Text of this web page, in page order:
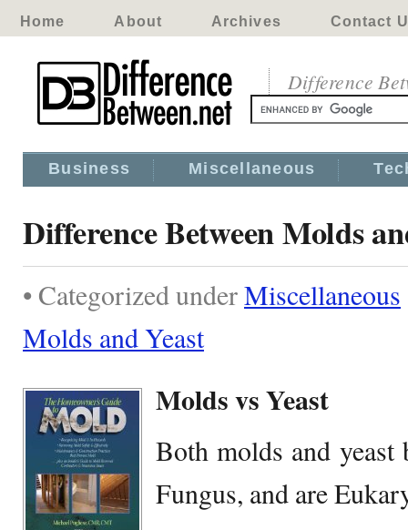
Home About Archives Contact
Difference
Business Miscellaneous
Difference Between Molds
• Categorized underMiscellaneous
Molds and Yeast
Molds vs Yeast
Both molds and
Fungus, and are